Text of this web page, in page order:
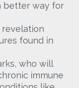
better way for
revelation
found in
who will
immune